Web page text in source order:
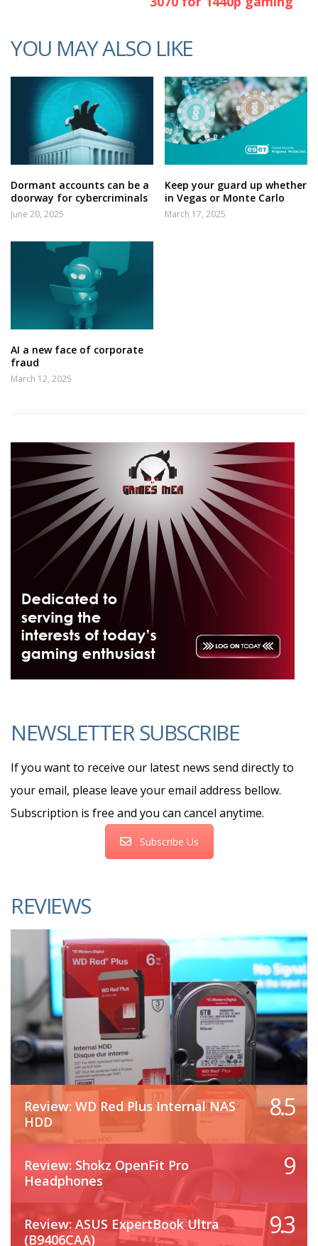
YOU MAY ALSO LIKE
Dormant accounts can be a
doorway for cybercriminals
June 20, 2025
Keep your guard up whether
in Vegas or Monte Carlo
March 17, 2025
AI a new face of corporate
fraud
March 12, 2025
NEWSLETTER SUBSCRIBE
If you want to receive our latest news send directly to
your email, please leave your email address bellow.
Subscription is free and you can cancel anytime.
Subscribe Us
REVIEWS
Review: WD Red Plus Internal NAS
HDD
8.5
Review: Shokz OpenFit Pro
Headphones
9
Review: ASUS ExpertBook Ultra
(B9406CAA)
9.3